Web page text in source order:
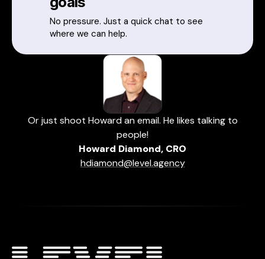
No pressure. Just a quick chat to see
where we can help.
Or just shoot Howard an email. He likes talking to
people!
Howard Diamond, CRO
hdiamond@level.agency